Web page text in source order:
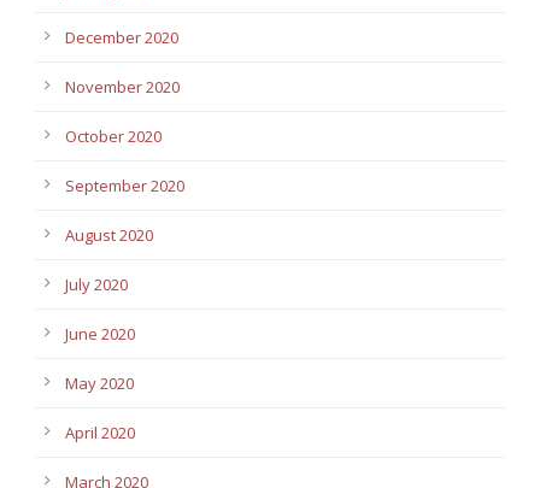
December 2020
November 2020
October 2020
September 2020
August 2020
July 2020
June 2020
May 2020
April 2020
March 2020